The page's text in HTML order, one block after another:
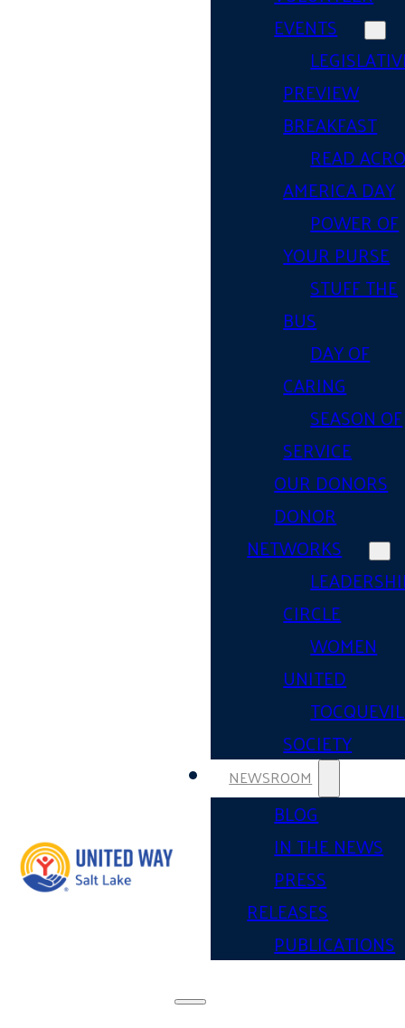
EVENTS
PREVIEW
BREAKFAST
READ
AMERICA DAY
POWER OF
YOUR PURSE
STUFF THE
BUS
DAY OF
CARING
SEASON OF
SERVICE
OUR DONORS
DONOR
NETWORKS
CIRCLE
WOMEN
UNITED
SOCIETY
NEWSROOM
BLOG
IN THE NEWS
PRESS
RELEASES
PUBLICATIONS